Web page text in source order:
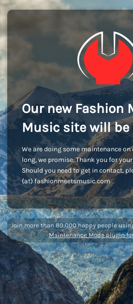
Our new Fashion
Music site will be
We are doing some maintenance
long, we promise. Thank you for
Should you need to get in contact,
(at) fashionmeetsmusic.com
Join more than 80,000 happy people
Maintenance Mode plugin